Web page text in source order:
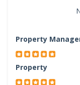
Property
Property